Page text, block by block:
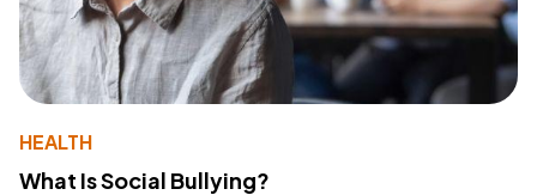
HEALTH
What Is Social Bullying?